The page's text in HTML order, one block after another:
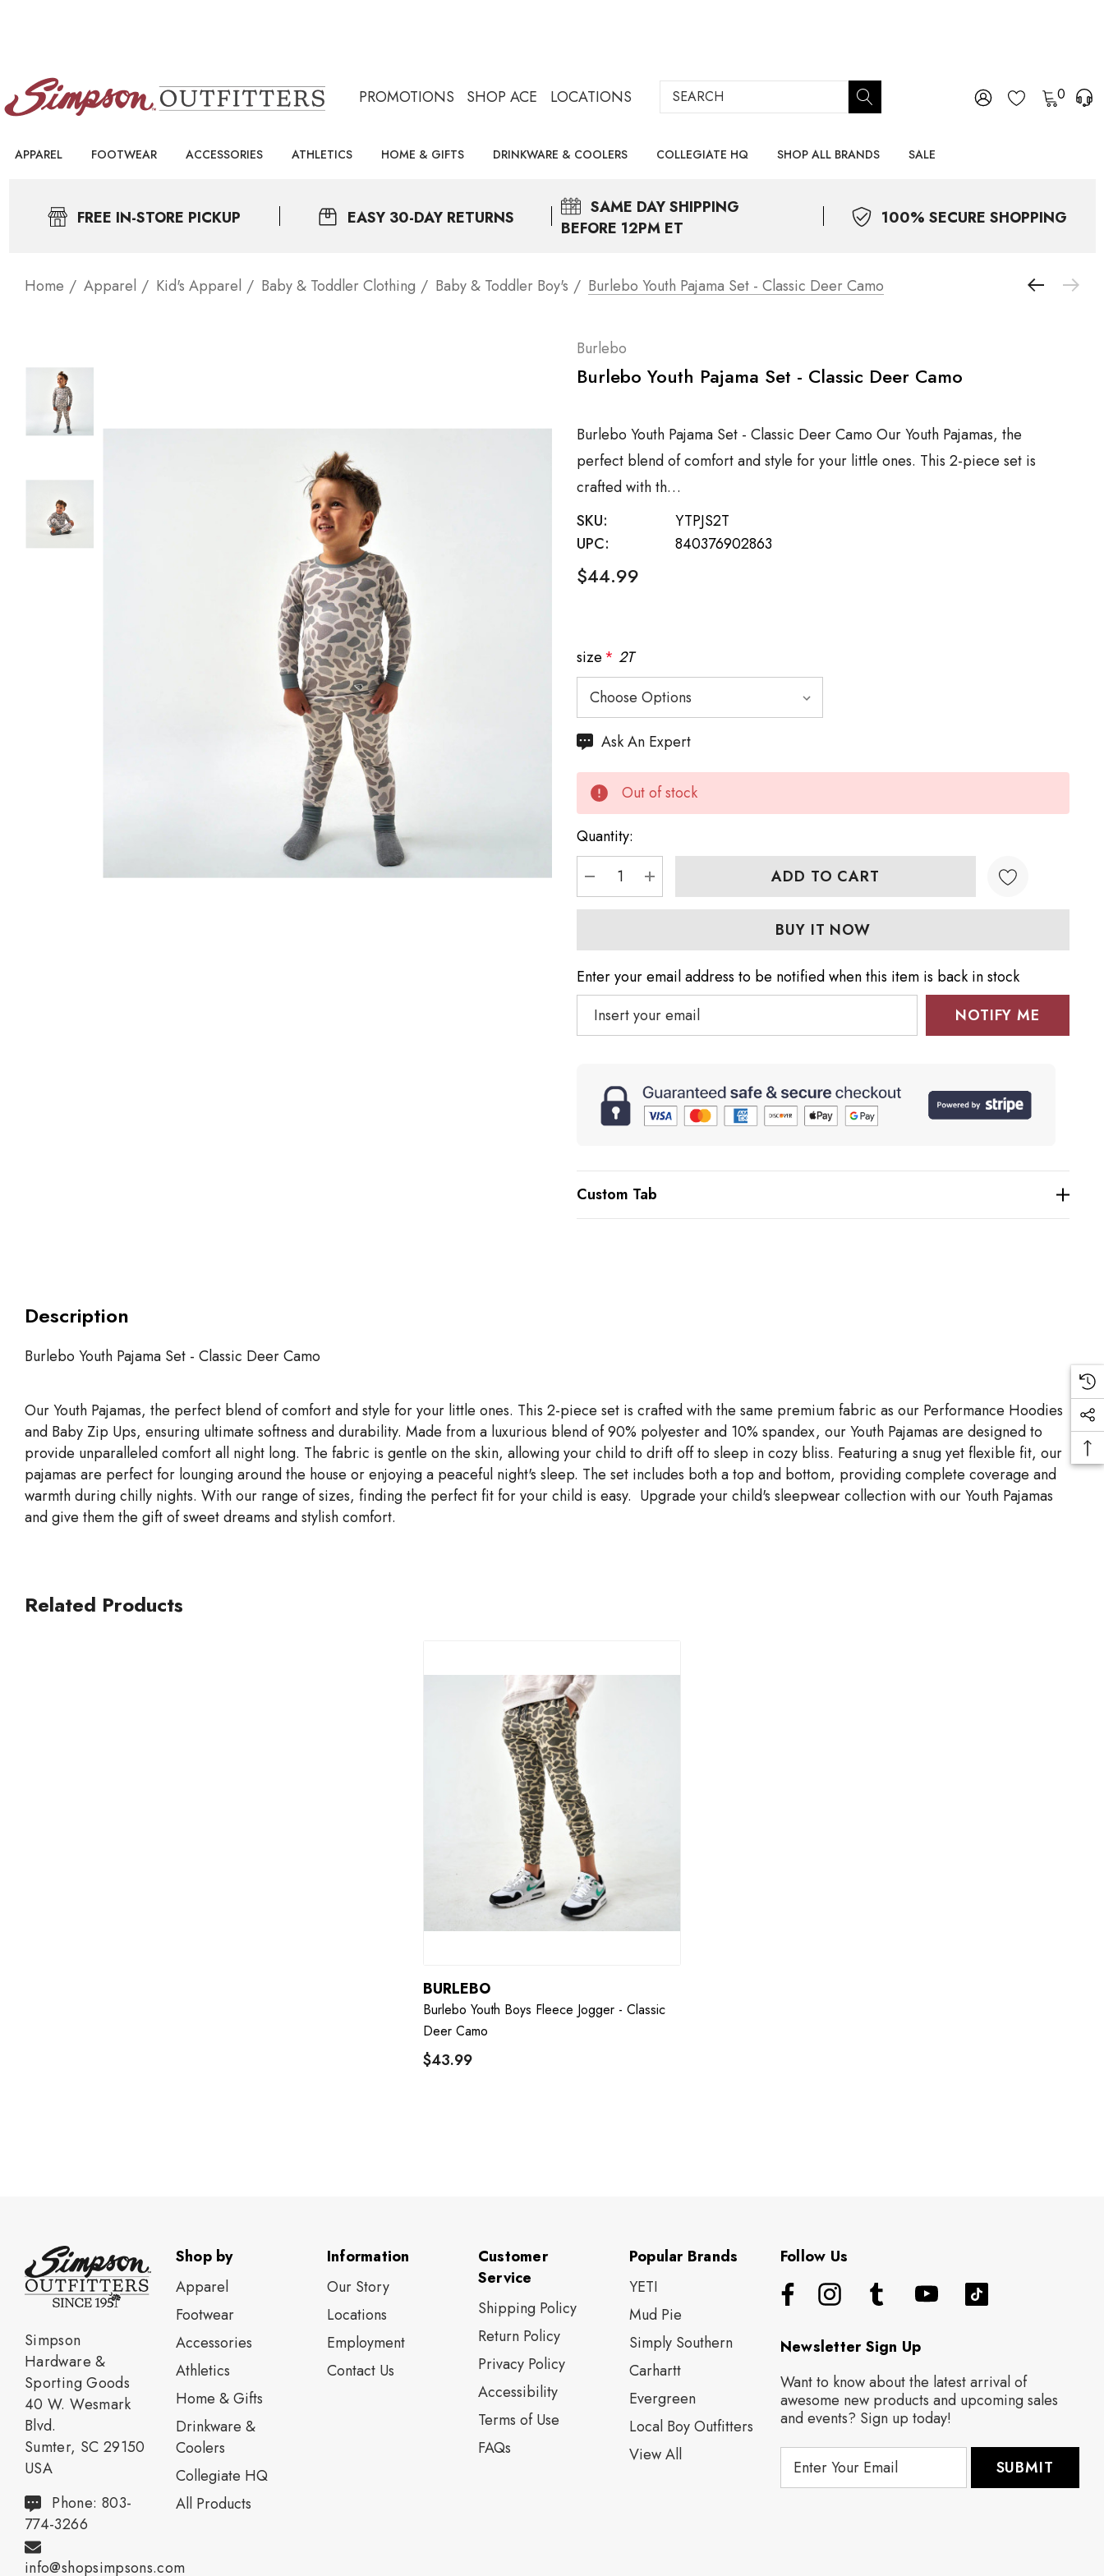
PROMOTIONS SHOP ACE LOCATIONS Search 0
APPAREL FOOTWEAR ACCESSORIES ATHLETICS HOME & GIFTS DRINKWARE & COOLERS COLLEGIATE HQ SHOP ALL BRANDS SALE
FREE IN-STORE PICKUP EASY 30-DAY RETURNS SAME DAYSHIPPING
BEFORE 12PM ET
100% SECURE SHOPPING
Home Apparel Kid's Apparel Baby & Toddler Clothing Baby & Toddler Boy's Burlebo Youth Pajama Set - Classic Deer Camo
Burlebo
Burlebo Youth Pajama Set - Classic Deer Camo
Burlebo Youth Pajama Set - Classic Deer Camo Our Youth Pajamas, the
perfect blend of comfort and style for your little ones. This 2-piece set is
crafted with th…
SKU:
YTPJS2T
UPC:
840376902863
$44.99
size* 2T
Hurry
Current
stock:
Ask An Expert
Out of stock
Quantity:
DECREASE QUANTITY:
INCREASE QUANTITY:
Enter your email address to be notified when this item is back in stock
NOTIFY ME
Custom Tab
Description
Burlebo Youth Pajama Set - Classic Deer Camo
Our Youth Pajamas, the perfect blend of comfort and style for your little ones. This 2-piece set is crafted with the same premium fabric as our Performance Hoodies
and Baby Zip Ups, ensuring ultimate softness and durability. Made from a luxurious blend of 90% polyester and 10% spandex, our Youth Pajamas are designed to
provide unparalleled comfort all night long. The fabric is gentle on the skin, allowing your child to drift off to sleep in cozy bliss. Featuring a snug yet flexible fit, our
pajamas are perfect for lounging around the house or enjoying a peaceful night's sleep. The set includes both a top and bottom, providing complete coverage and
warmth during chilly nights. With our range of sizes, finding the perfect fit for your child is easy. Upgrade your child's sleepwear collection with our Youth Pajamas
and give them the gift of sweet dreams and stylish comfort.
Related Products
BURLEBO
Burlebo Youth Boys Fleece Jogger - Classic
Deer Camo
$43.99
Simpson
Hardware &
Sporting Goods
40 W. Wesmark
Blvd.
Sumter, SC 29150
USA
Phone: 803-
774-3266
info@shopsimpsons.com
Shop by
Apparel
Footwear
Accessories
Athletics
Home & Gifts
Drinkware &
Coolers
Collegiate HQ
All Products
Information
Our Story
Locations
Employment
Contact Us
Customer
Service
Shipping Policy
Return Policy
Privacy Policy
Accessibility
Terms of Use
FAQs
Popular Brands
YETI
Mud Pie
Simply Southern
Carhartt
Evergreen
Local Boy Outfitters
View All
Follow Us
Newsletter Sign Up
Want to know about the latest arrival of
awesome new products and upcoming sales
and events? Sign up today!